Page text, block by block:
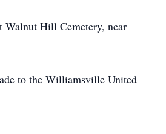
Hill Cemetery, near
to the Williamsville United